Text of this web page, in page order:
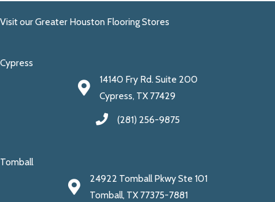
Visit our Greater Houston Flooring Stores
Cypress
14140 Fry Rd. Suite 200
Cypress, TX 77429
(281) 256-9875
Tomball
24922 Tomball Pkwy Ste 101
Tomball, TX 77375-7881